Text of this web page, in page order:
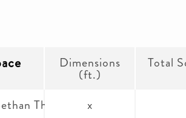
Dimensions
(ft.)
Total
Theatre
x